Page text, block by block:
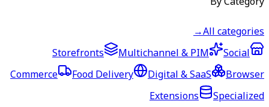
All categories
→
Storefronts
Multichannel & PIM
Social
Commerce
Food Delivery Digital & SaaS
Browser
Extensions
Specialized